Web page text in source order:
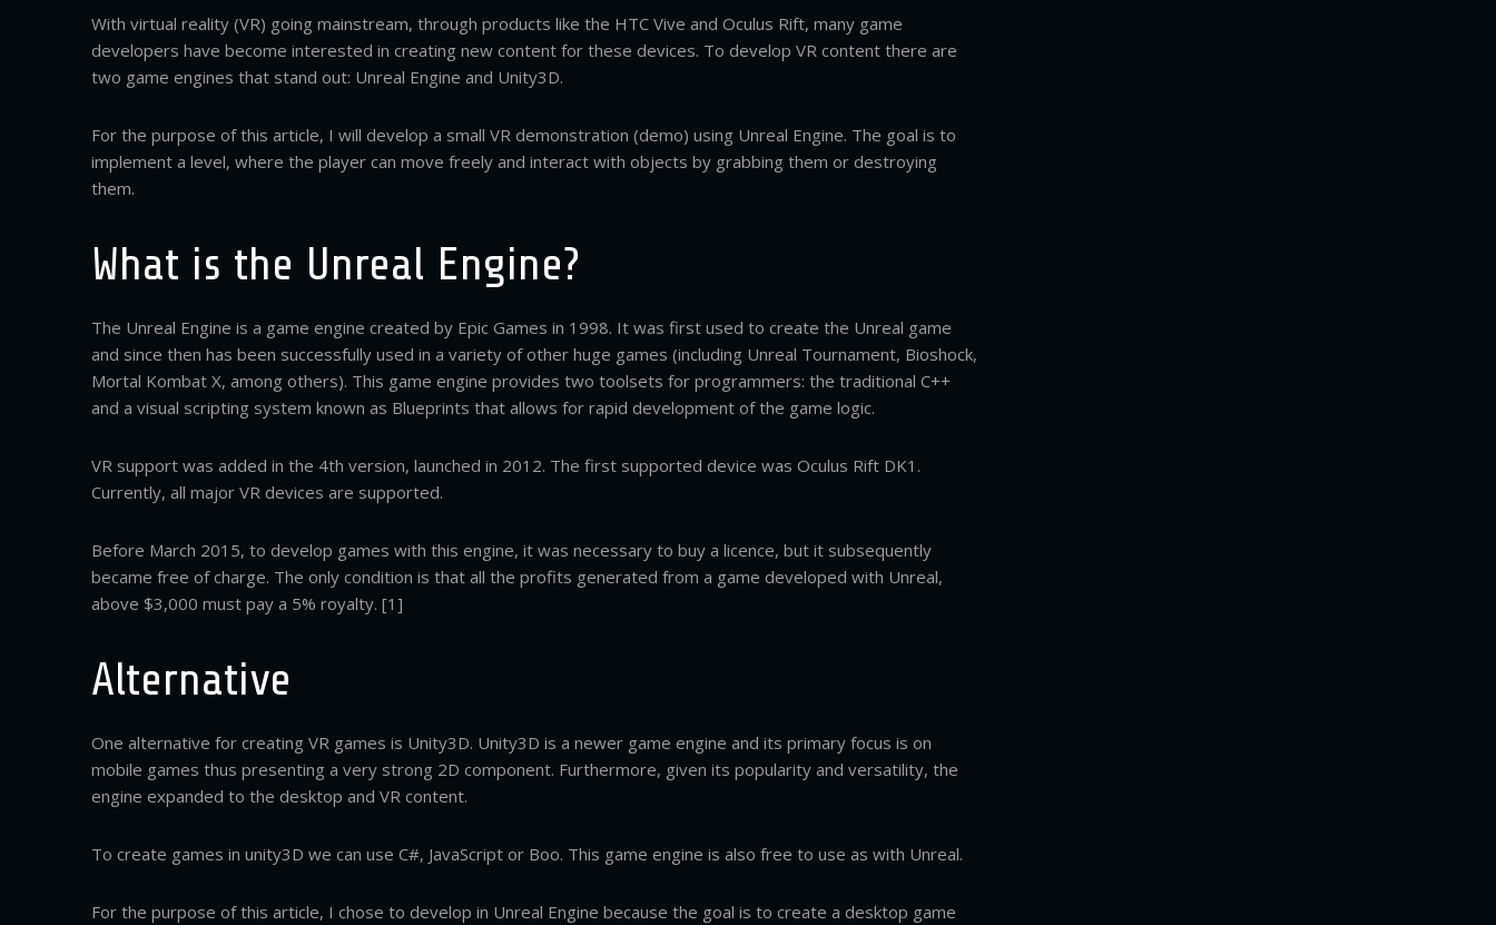
With virtual reality (VR) going mainstream, through products like the HTC Vive and Oculus Rift, many game
developers have become interested in creating new content for these devices. To develop VR content there are
two game engines that stand out: Unreal Engine and Unity3D.
For the purpose of this article, I will develop a small VR demonstration (demo) using Unreal Engine. The goal is to
implement a level, where the player can move freely and interact with objects by grabbing them or destroying
them.
What is the Unreal Engine?
The Unreal Engine is a game engine created by Epic Games in 1998. It was first used to create the Unreal game
and since then has been successfully used in a variety of other huge games (including Unreal Tournament, Bioshock,
Mortal Kombat X, among others). This game engine provides two toolsets for programmers: the traditional C++
and a visual scripting system known as Blueprints that allows for rapid development of the game logic.
VR support was added in the 4th version, launched in 2012. The first supported device was Oculus Rift DK1.
Currently, all major VR devices are supported.
Before March 2015, to develop games with this engine, it was necessary to buy a licence, but it subsequently
became free of charge. The only condition is that all the profits generated from a game developed with Unreal,
above $3,000 must pay a 5% royalty. [1]
Alternative
One alternative for creating VR games is Unity3D. Unity3D is a newer game engine and its primary focus is on
mobile games thus presenting a very strong 2D component. Furthermore, given its popularity and versatility, the
engine expanded to the desktop and VR content.
To create games in unity3D we can use C#, JavaScript or Boo. This game engine is also free to use as with Unreal.
For the purpose of this article, I chose to develop in Unreal Engine because the goal is to create a desktop game